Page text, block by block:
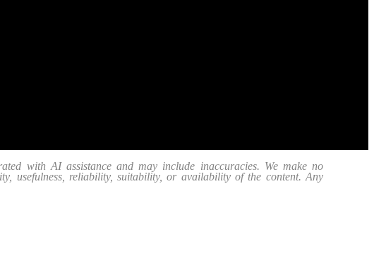
with AI assistance and may include inaccuracies. We make no
usefulness, reliability, suitability, or availability of the content. Any